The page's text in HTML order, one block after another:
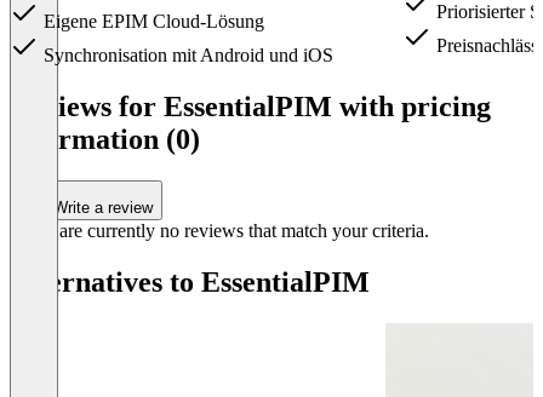
Eigene EPIM Cloud-Lösung
Synchronisation mit Android und iOS
Priorisierter
Reviews for EssentialPIM with pricing
information (0)
Write a review
There are currently no reviews that match your criteria.
Alternatives to EssentialPIM